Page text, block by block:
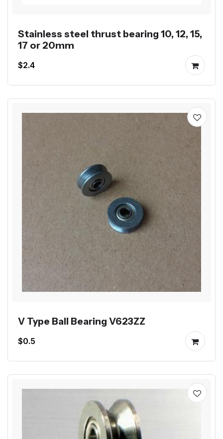
Stainless steel thrust bearing 10, 12, 15,
17 or 20mm
$2.4
V Type Ball Bearing V623ZZ
$0.5